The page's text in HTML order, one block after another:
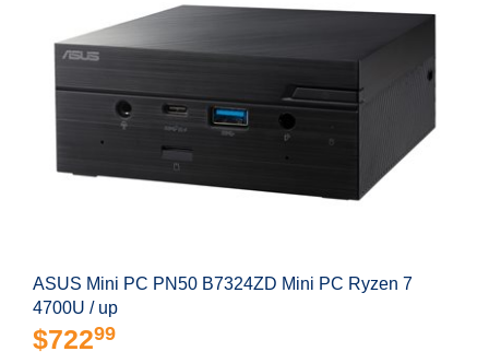
ASUS Mini PC PN50 B7324ZD Mini PC Ryzen 7
4700U / up
$72299